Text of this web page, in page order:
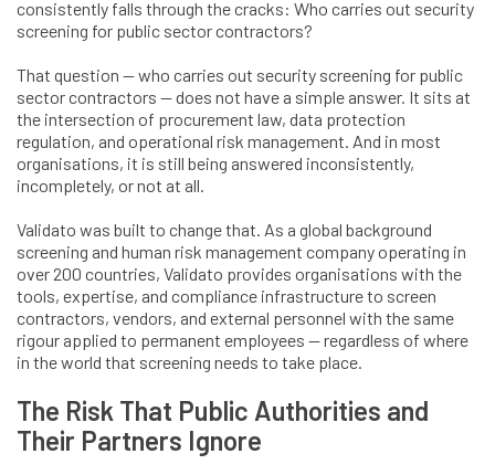
consistently falls through the cracks: Who carries out security
screening for public sector contractors?
That question — who carries out security screening for public
sector contractors — does not have a simple answer. It sits at
the intersection of procurement law, data protection
regulation, and operational risk management. And in most
organisations, it is still being answered inconsistently,
incompletely, or not at all.
Validato was built to change that. As a global background
screening and human risk management company operating in
over 200 countries, Validato provides organisations with the
tools, expertise, and compliance infrastructure to screen
contractors, vendors, and external personnel with the same
rigour applied to permanent employees — regardless of where
in the world that screening needs to take place.
The Risk That Public Authorities and
Their Partners Ignore